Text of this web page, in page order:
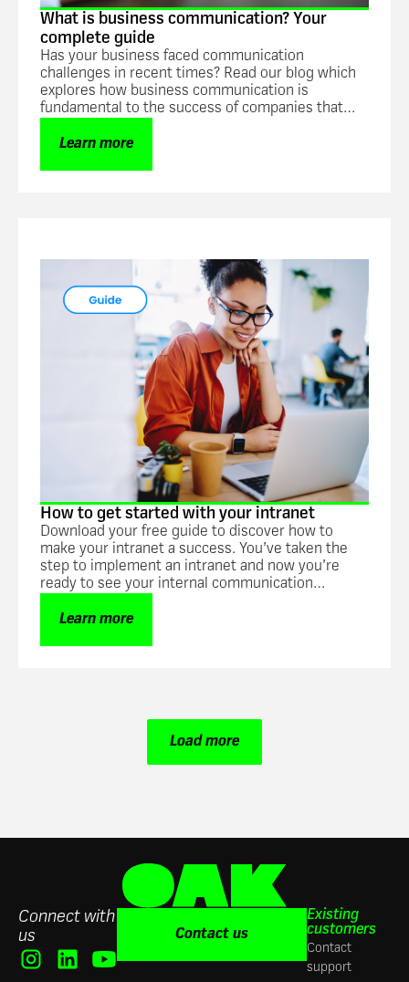
What is business communication? Your
complete guide
Has your business faced communication
challenges in recent times? Read our blog which
explores how business communication is
fundamental to the success of companies that
productivity.
Learn more
How to get started with your intranet
Download your free guide to discover how to
make your intranet a success. You’ve taken the
step to implement an intranet and now you’re
ready to see your internal communication
Learn more
Load more
Connect with
us
Contact us
Existing
customers
Contact
support